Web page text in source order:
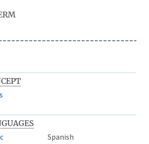
Spanish